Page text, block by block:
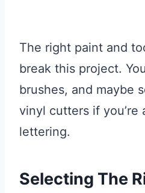
The right paint and
break this project.
brushes, and maybe
vinyl cutters if you’re
lettering.
Selecting The